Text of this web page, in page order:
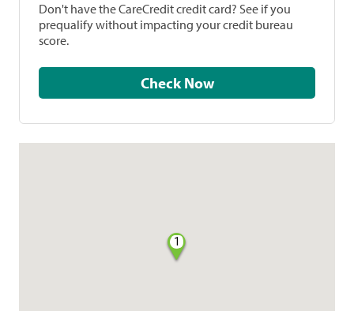
Don't have the CareCredit credit card? See if you
prequalify without impacting your credit bureau
score.
Check Now
1